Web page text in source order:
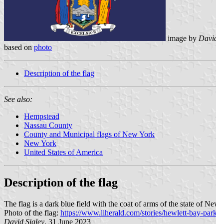
image by
based on photo
Description of the flag
See also:
Hempstead
Nassau County
County and Municipal flags of New York
New York
United States of America
Description of the flag
The flag is a dark blue field with the coat of arms of the state of
Photo of the flag: https://www.liherald.com/stories/hewlett-bay-
David Sigley, 31 June 2023